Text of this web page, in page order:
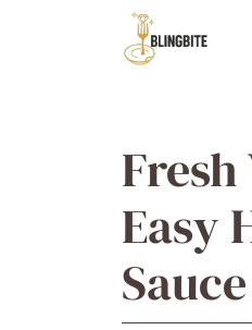
Easy
Sauce